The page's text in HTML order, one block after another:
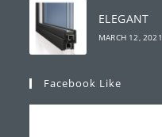
ELEGANT
MARCH 12, 2021
Facebook Like